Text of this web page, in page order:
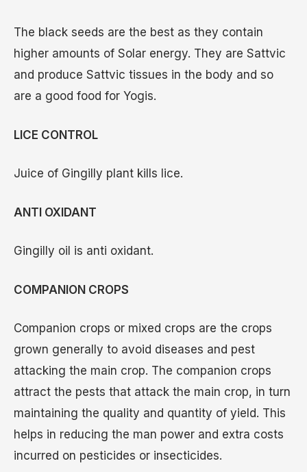
The black seeds are the best as they contain
higher amounts of Solar energy. They are Sattvic
and produce Sattvic tissues in the body and so
are a good food for Yogis.
LICE CONTROL
Juice of Gingilly plant kills lice.
ANTI OXIDANT
Gingilly oil is anti oxidant.
COMPANION CROPS
Companion crops or mixed crops are the crops
grown generally to avoid diseases and pest
attacking the main crop. The companion crops
attract the pests that attack the main crop, in turn
maintaining the quality and quantity of yield. This
helps in reducing the man power and extra costs
incurred on pesticides or insecticides.